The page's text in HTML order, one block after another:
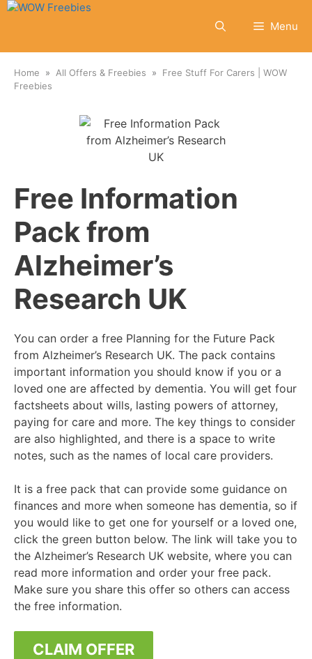
Skip
Menu
Home All Offers & Freebies
Free Stuff For Carers | WOW
Freebies
Free Information
Pack from
Alzheimer’s
Research UK
You can order a free Planning for the Future Pack
from Alzheimer’s Research UK. The pack contains
important information you should know if you or a
loved one are affected by dementia. You will get four
factsheets about wills, lasting powers of attorney,
paying for care and more. The key things to consider
are also highlighted, and there is a space to write
notes, such as the names of local care providers.
It is a free pack that can provide some guidance on
finances and more when someone has dementia, so if
you would like to get one for yourself or a loved one,
click the green button below. The link will take you to
the Alzheimer’s Research UK website, where you can
read more information and order your free pack.
Make sure you share this offer so others can access
the free information.
CLAIM OFFER